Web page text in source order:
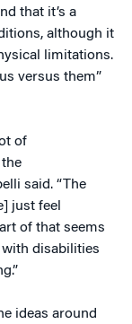
that it’s a
although it
limitations.
versus them”
of
said. “The
just feel
of that seems
disabilities
ideas around